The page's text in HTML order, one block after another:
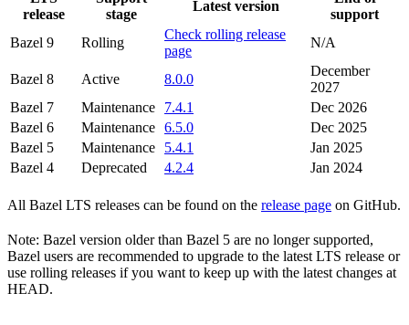
release
stage
Latest version
support
Bazel 9
Rolling
Check rolling release
page
N/A
Bazel 8 Active 8.0.0
December
2027
Bazel 7
Maintenance 7.4.1
Dec 2026
Bazel 6
Maintenance 6.5.0
Dec 2025
Bazel 5
Maintenance 5.4.1
Jan 2025
Bazel 4
Deprecated 4.2.4 Jan 2024
All Bazel LTS releases can be found on the release page on GitHub.
Note: Bazel version older than Bazel 5 are no longer supported,
Bazel users are recommended to upgrade to the latest LTS release or
use rolling releases if you want to keep up with the latest changes at
HEAD.